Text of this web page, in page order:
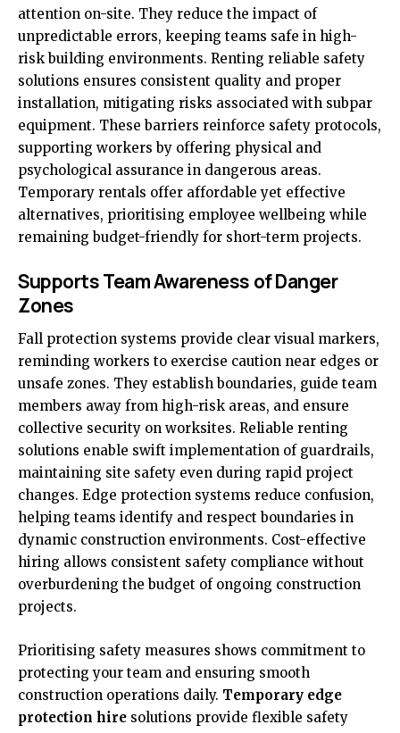
attention on-site. They reduce the impact of
unpredictable errors, keeping teams safe in high-
risk building environments. Renting reliable safety
solutions ensures consistent quality and proper
installation, mitigating risks associated with subpar
equipment. These barriers reinforce safety protocols,
supporting workers by offering physical and
psychological assurance in dangerous areas.
Temporary rentals offer affordable yet effective
alternatives, prioritising employee wellbeing while
remaining budget-friendly for short-term projects.
Supports Team Awareness of Danger
Zones
Fall protection systems provide clear visual markers,
reminding workers to exercise caution near edges or
unsafe zones. They establish boundaries, guide team
members away from high-risk areas, and ensure
collective security on worksites. Reliable renting
solutions enable swift implementation of guardrails,
maintaining site safety even during rapid project
changes. Edge protection systems reduce confusion,
helping teams identify and respect boundaries in
dynamic construction environments. Cost-effective
hiring allows consistent safety compliance without
overburdening the budget of ongoing construction
projects.
Prioritising safety measures shows commitment to
protecting your team and ensuring smooth
construction operations daily. Temporary edge
protection hire solutions provide flexible safety